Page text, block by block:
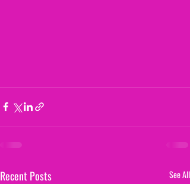
Recent Posts See All